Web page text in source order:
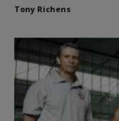
Tony Richens